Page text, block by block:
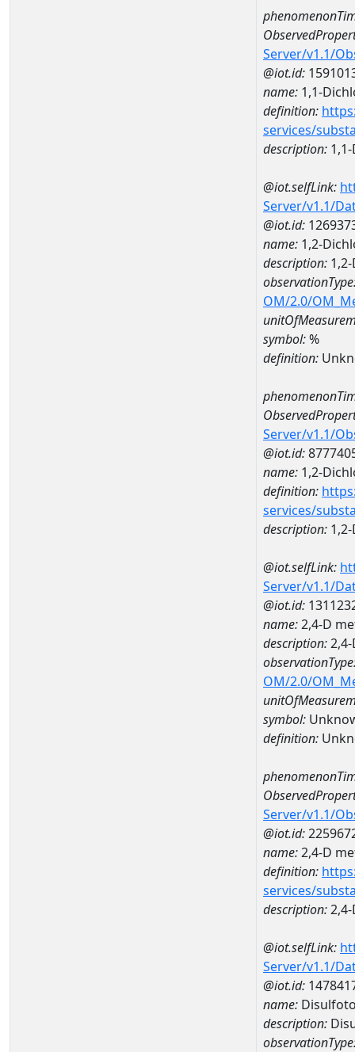
Server/v1.1/
@iot.id:
name: 1,1-
definition:
services/
description:
@iot.selfLink:
Server/v1.1/
@iot.id:
name: 1,2-
description:
OM/2.0/
symbol:%
definition:
Server/v1.1/
@iot.id:
name: 1,2-
definition:
services/
description:
@iot.selfLink:
Server/v1.1/
@iot.id:
name:2,4-D
description:
OM/2.0/
symbol:
definition:
Server/v1.1/
@iot.id:
name:2,4-D
definition:
services/
description:
@iot.selfLink:
Server/v1.1/
@iot.id:
name:
description: